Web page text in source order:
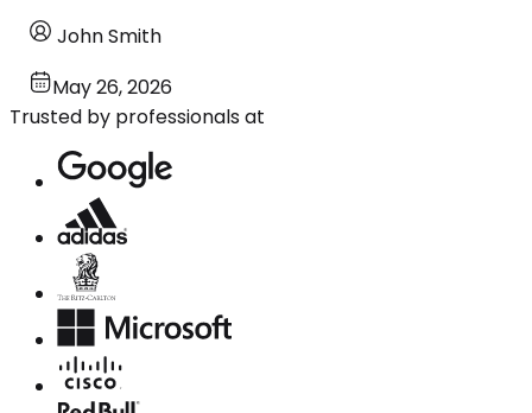
John Smith
May 26, 2026
Trusted by professionals at